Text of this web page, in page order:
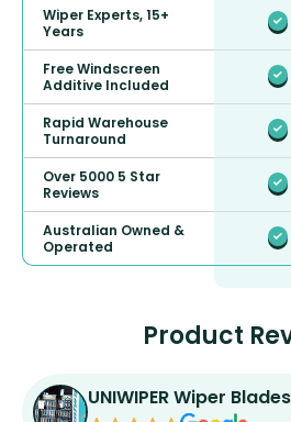
Wiper Experts, 15+
Years
Free Windscreen
Additive Included
Rapid Warehouse
Turnaround
Over 5000 5 Star
Reviews
Australian Owned &
Operated
Product
UNIWIPER Wiper Blades